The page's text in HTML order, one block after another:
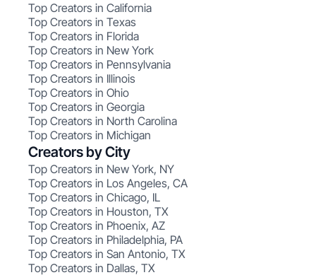
Top Creators in California
Top Creators in Texas
Top Creators in Florida
Top Creators in New York
Top Creators in Pennsylvania
Top Creators in Illinois
Top Creators in Ohio
Top Creators in Georgia
Top Creators in North Carolina
Top Creators in Michigan
Creators by City
Top Creators in New York, NY
Top Creators in Los Angeles, CA
Top Creators in Chicago, IL
Top Creators in Houston, TX
Top Creators in Phoenix, AZ
Top Creators in Philadelphia, PA
Top Creators in San Antonio, TX
Top Creators in Dallas, TX